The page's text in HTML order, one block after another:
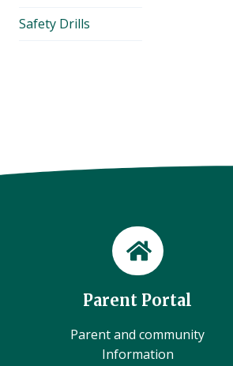
Safety Drills
Parent Portal
Parent and community
Information